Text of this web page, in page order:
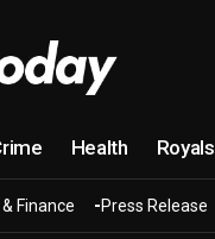
Health Royals
Finance Press Release